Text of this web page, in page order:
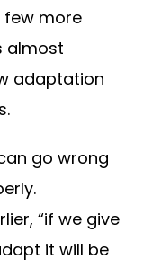
few more
almost
adaptation
go wrong
“if we give
it will be